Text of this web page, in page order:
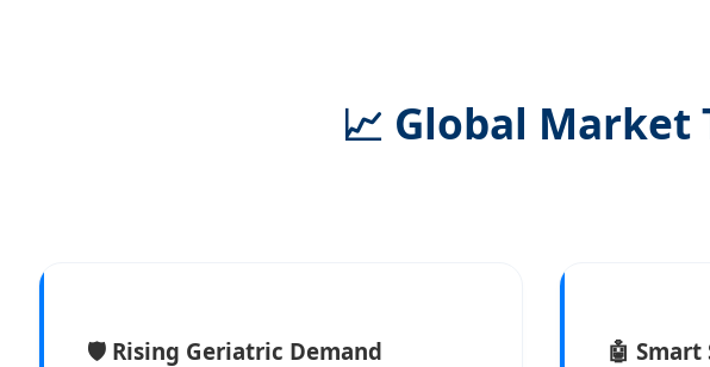
📈 Global
🛡️ Rising Geriatric Demand 🤖 Smart